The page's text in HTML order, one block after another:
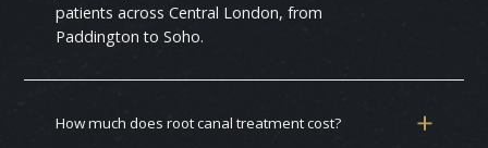
patients across Central London, from
Paddington to Soho.
How much does root canal treatment cost?